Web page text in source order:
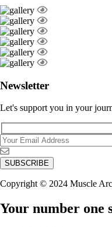
Newsletter
Let's support you in your
Copyright © 2024 Muscle
Your number one